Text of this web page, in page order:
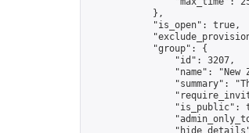
            },
            "is_open": true,
            "group": {
                "id": 3207,
"name": "New
"summary":
"is_public":